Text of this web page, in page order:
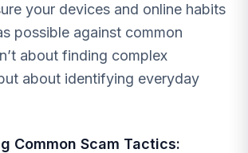
your devices and online habits
possible against common
about finding complex
about identifying everyday
Common Scam Tactics: